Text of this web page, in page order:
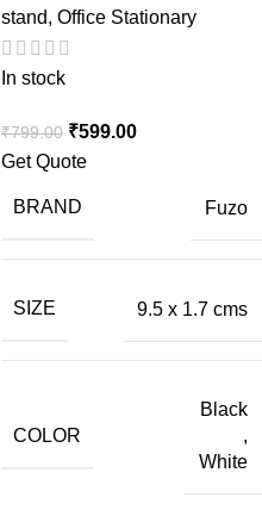
stand, Office Stationary
In stock
₹799.00 ₹599.00
Get Quote
BRAND Fuzo
SIZE 9.5 x 1.7 cms
COLOR
Black
,
White